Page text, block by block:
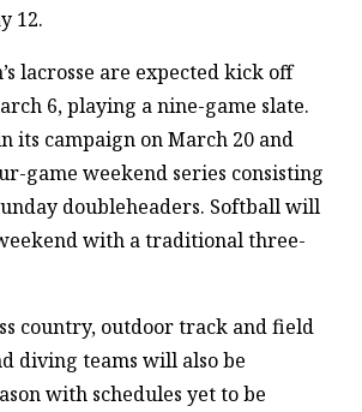
12.
lacrosse are expected kick off
6, playing a nine-game slate.
its campaign on March 20 and
game weekend series consisting
doubleheaders. Softball will
with a traditional three-
country, outdoor track and field
diving teams will also be
with schedules yet to be